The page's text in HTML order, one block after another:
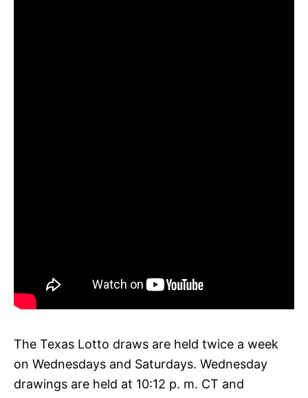
The Texas Lotto draws are held twice a week
on Wednesdays and Saturdays. Wednesday
drawings are held at 10:12 p. m. CT and